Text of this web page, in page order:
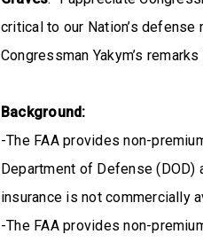
critical to our Nation’s
Congressman Yakym’s
Background:
-The FAA provides non-
Department of Defense
insurance is not commercially
-The FAA provides non-